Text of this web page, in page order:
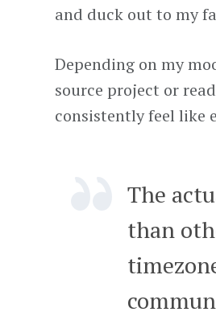
and duck out to my
Depending on my
source project or
consistently feel like
The
than